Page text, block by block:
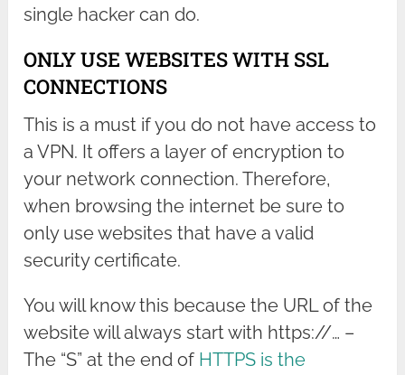
single hacker can do.
ONLY USE WEBSITES WITH SSL
CONNECTIONS
This is a must if you do not have access to
a VPN. It offers a layer of encryption to
your network connection. Therefore,
when browsing the internet be sure to
only use websites that have a valid
security certificate.
You will know this because the URL of the
website will always start with https://… –
The “S” at the end of HTTPS is the